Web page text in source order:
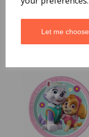
Let me choose